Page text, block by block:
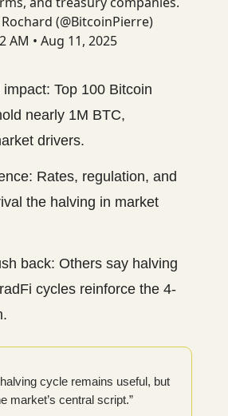
(@BitcoinPierre)
AM • Aug 11, 2025
Top 100 Bitcoin
nearly 1M BTC,
drivers.
Rates, regulation, and
the halving in market
back: Others say halving
cycles reinforce the 4-
cycle remains useful, but
market’s central script.”